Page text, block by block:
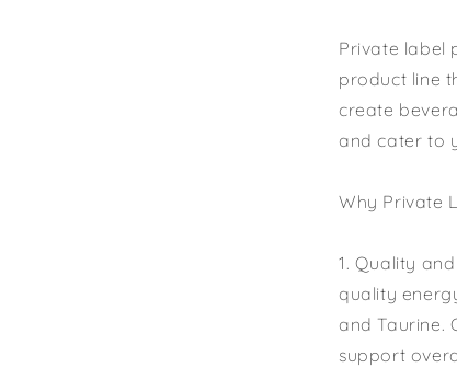
Private label
product line
create
and cater to
Why Private
1. Quality
quality
and Taurine.
support